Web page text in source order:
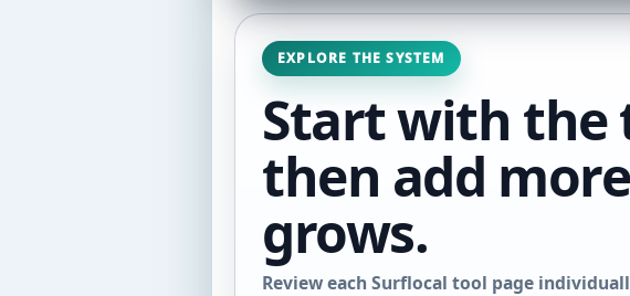
EXPLORE THE SYSTEM
Start with the
then add
grows.
Review each Surflocal tool page